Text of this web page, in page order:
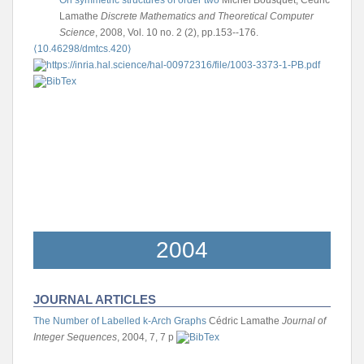
Lamathe Discrete Mathematics and Theoretical Computer
Science, 2008, Vol. 10 no. 2 (2), pp.153--176.
⟨10.46298/dmtcs.420⟩
2004
JOURNAL ARTICLES
The Number of Labelled k-Arch Graphs Cédric Lamathe Journal of
Integer Sequences, 2004, 7, 7 p